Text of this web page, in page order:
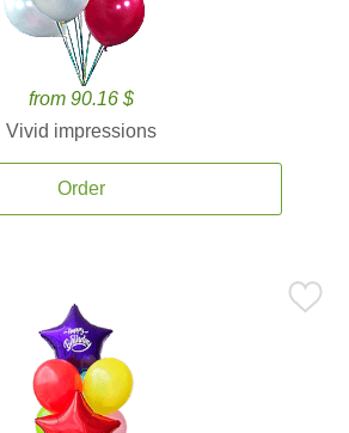
from 90.16 $
Vivid impressions
Order